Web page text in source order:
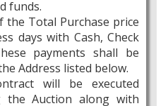
funds.
the Total Purchase price
days with Cash, Check
payments shall be
Address listed below.
will be executed
the Auction along with